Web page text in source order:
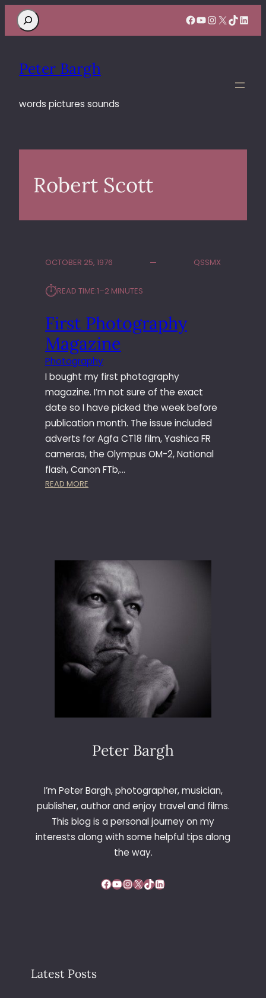
Search Facebook
YouTube
Instagram
X TikTok
Peter Bargh
words pictures sounds
Robert Scott
OCTOBER 25, 1976 QSSMX
⏱︎READ TIME:1–2 MINUTES
First Photography
Magazine
Photography
I bought my first photography
magazine. I’m not sure of the exact
date so I have picked the week before
publication month. The issue included
adverts for Agfa CT18 film, Yashica FR
cameras, the Olympus OM-2, National
flash, Canon FTb,…
READ MORE
H
O
T
O
G
A
P
H
A
A
N
E
Peter Bargh
I’m Peter Bargh, photographer, musician,
publisher, author and enjoy travel and films.
This blog is a personal journey on my
interests along with some helpful tips along
the way.
Facebook YouTube InstagramX TikTok LinkedIn
Latest Posts